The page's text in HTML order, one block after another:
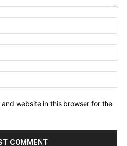
and website in this browser for the